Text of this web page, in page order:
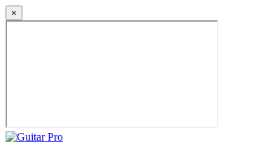
×